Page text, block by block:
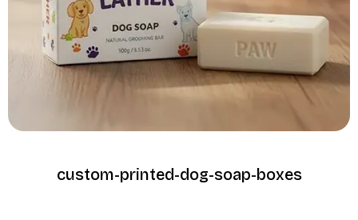
custom-printed-dog-soap-boxes